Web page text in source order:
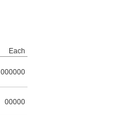
Each
000000
00000